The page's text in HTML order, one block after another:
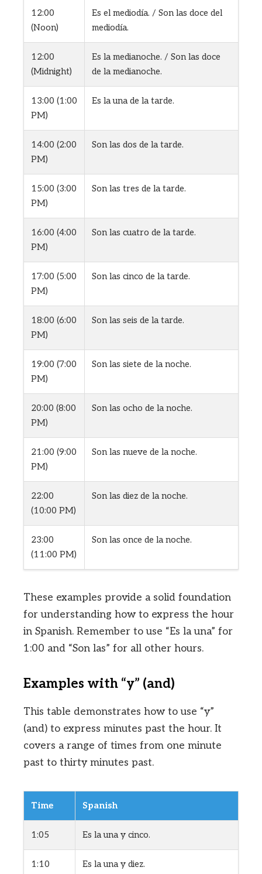
12:00
(Noon)
Es el mediodía. / Son las doce del
mediodía.
12:00
(Midnight)
Es la medianoche. / Son las doce
de la medianoche.
13:00 (1:00
PM)
Es la una de la tarde.
14:00 (2:00
PM)
Son las dos de la tarde.
15:00 (3:00
PM)
Son las tres de la tarde.
16:00 (4:00
PM)
Son las cuatro de la tarde.
17:00 (5:00
PM)
Son las cinco de la tarde.
18:00 (6:00
PM)
Son las seis de la tarde.
19:00 (7:00
PM)
Son las siete de la noche.
20:00 (8:00
PM)
Son las ocho de la noche.
21:00 (9:00
PM)
Son las nueve de la noche.
22:00
(10:00 PM)
Son las diez de la noche.
23:00
(11:00 PM)
Son las once de la noche.
These examples provide a solid foundation
for understanding how to express the hour
in Spanish. Remember to use “Es la una” for
1:00 and “Son las” for all other hours.
Examples with “y” (and)
This table demonstrates how to use “y”
(and) to express minutes past the hour. It
covers a range of times from one minute
past to thirty minutes past.
Time Spanish
1:05 Es la una y cinco.
1:10 Es la una y diez.